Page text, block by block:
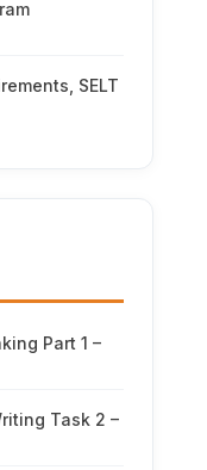
SELT
Part 1 –
Task 2 –